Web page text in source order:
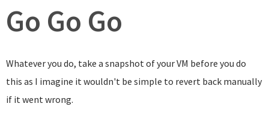
Go Go Go
Whatever you do, take a snapshot of your VM before you do
this as I imagine it wouldn't be simple to revert back manually
if it went wrong.